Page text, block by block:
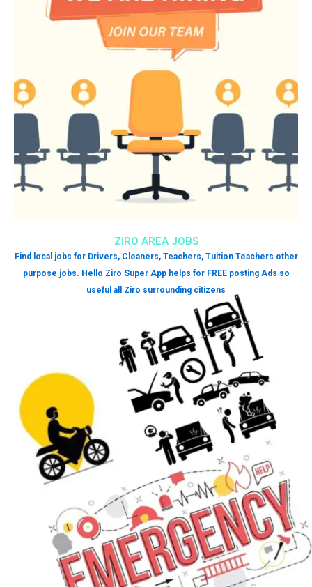
ZIRO AREA JOBS
Find local jobs for Drivers, Cleaners, Teachers, Tuition Teachers other
purpose jobs. Hello Ziro Super App helps for FREE posting Ads so
useful all Ziro surrounding citizens